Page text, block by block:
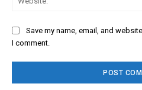
Save my name, email, and
I comment.